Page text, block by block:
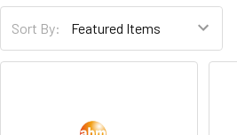
Sort By: